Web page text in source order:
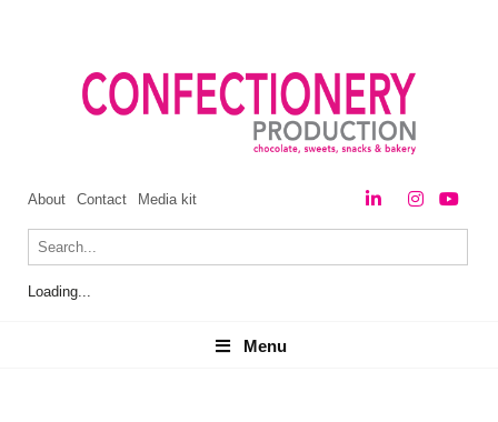
About Contact Media kit
Loading...
Menu
Menu